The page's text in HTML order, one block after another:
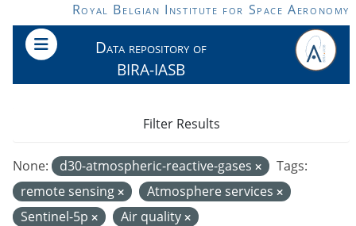
Skip to main contentRoyal Belgian Institute for Space Aeronomy
Data repository of
BIRA-IASB
None: d30-atmospheric-reactive-gases
Tags:
remote sensing
Atmosphere services
Sentinel-5p
Air quality
Filter Results